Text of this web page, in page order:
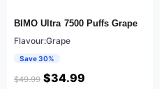
BIMO Ultra 7500 Puffs Grape
Flavour:Grape
Save 30%
$49.99 $34.99